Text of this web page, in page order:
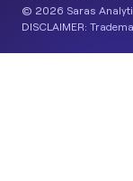
© 2026 Saras
DISCLAIMER: